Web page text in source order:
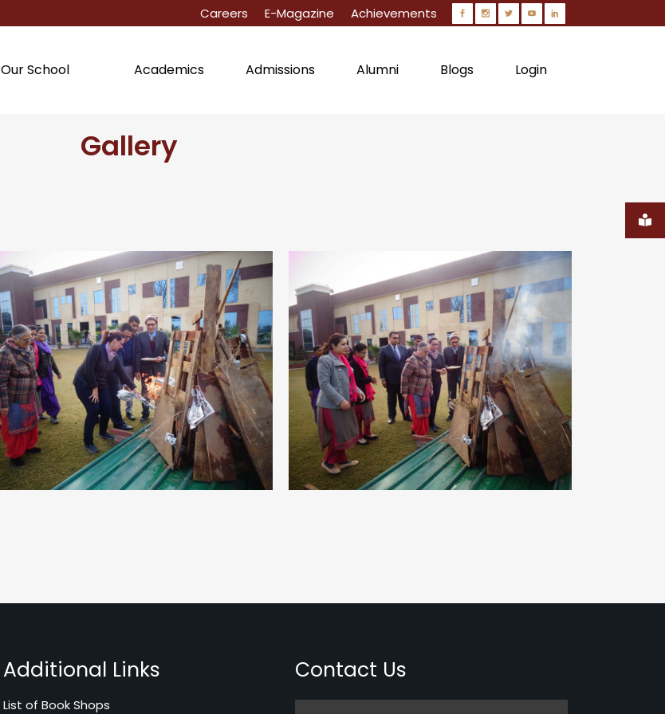
Careers E-Magazine Achievements
Our School Academics Admissions Alumni Blogs Login
Gallery
Additional Links
List of Book Shops
Contact Us